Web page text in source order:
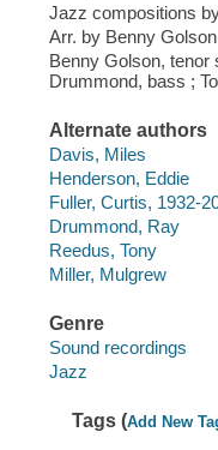
Jazz compositions
Arr. by Benny Golson
Benny Golson, tenor
Drummond, bass ;
Alternate authors
Davis, Miles
Henderson, Eddie
Fuller, Curtis, 1932-
Drummond, Ray
Reedus, Tony
Miller, Mulgrew
Genre
Sound recordings
Jazz
Tags (Add New